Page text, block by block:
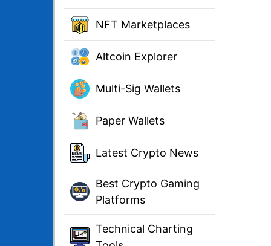
NFT Marketplaces
Altcoin Explorer
Multi-Sig Wallets
Paper Wallets
Latest Crypto News
Best Crypto Gaming
Platforms
Technical Charting